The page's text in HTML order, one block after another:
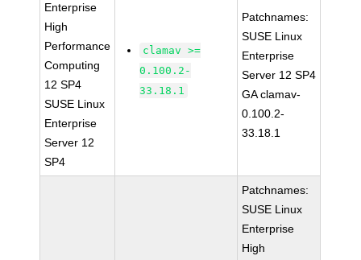
Enterprise
High
Performance
Computing
12 SP4
SUSE Linux
Enterprise
Server 12
SP4
clamav >=
0.100.2-
33.18.1
Patchnames:
SUSE Linux
Enterprise
Server 12 SP4
GA clamav-
0.100.2-
33.18.1
Patchnames:
SUSE Linux
Enterprise
High